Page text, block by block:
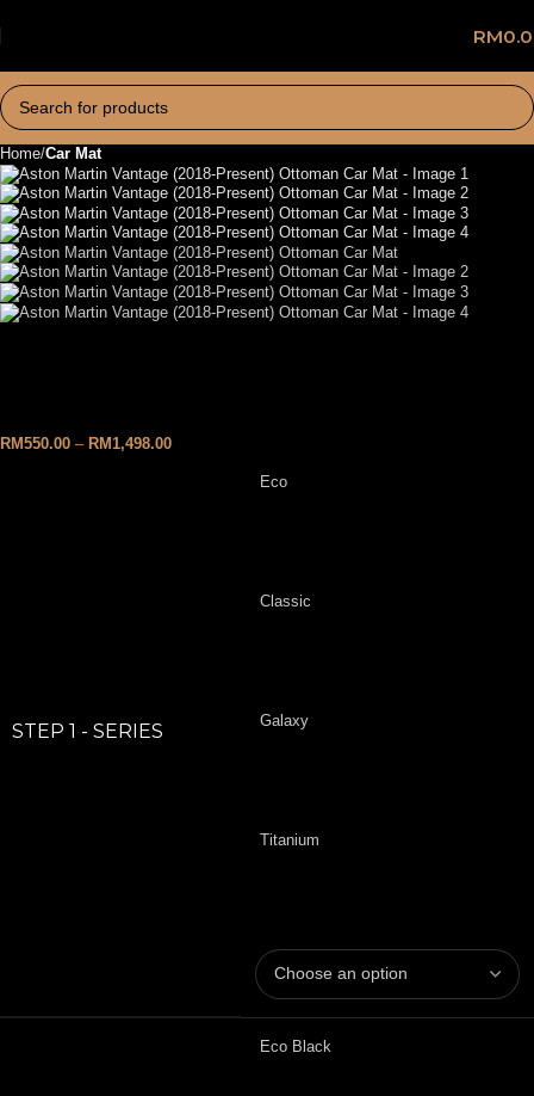
RM
Home Car Mat
RM550.00 – RM1,498.00
STEP 1 - SERIES
Eco
Classic
Galaxy
Titanium
Eco Black